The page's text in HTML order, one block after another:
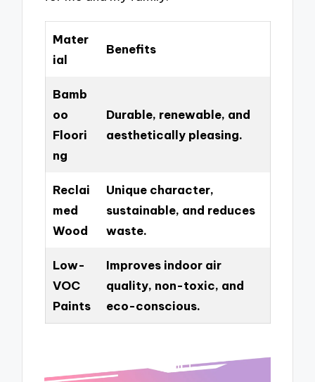
Mater
ial
Benefits
Bamb
oo
Floori
ng
Durable, renewable, and
aesthetically pleasing.
Reclai
med
Wood
Unique character,
sustainable, and reduces
waste.
Low-
VOC
Paints
Improves indoor air
quality, non-toxic, and
eco-conscious.